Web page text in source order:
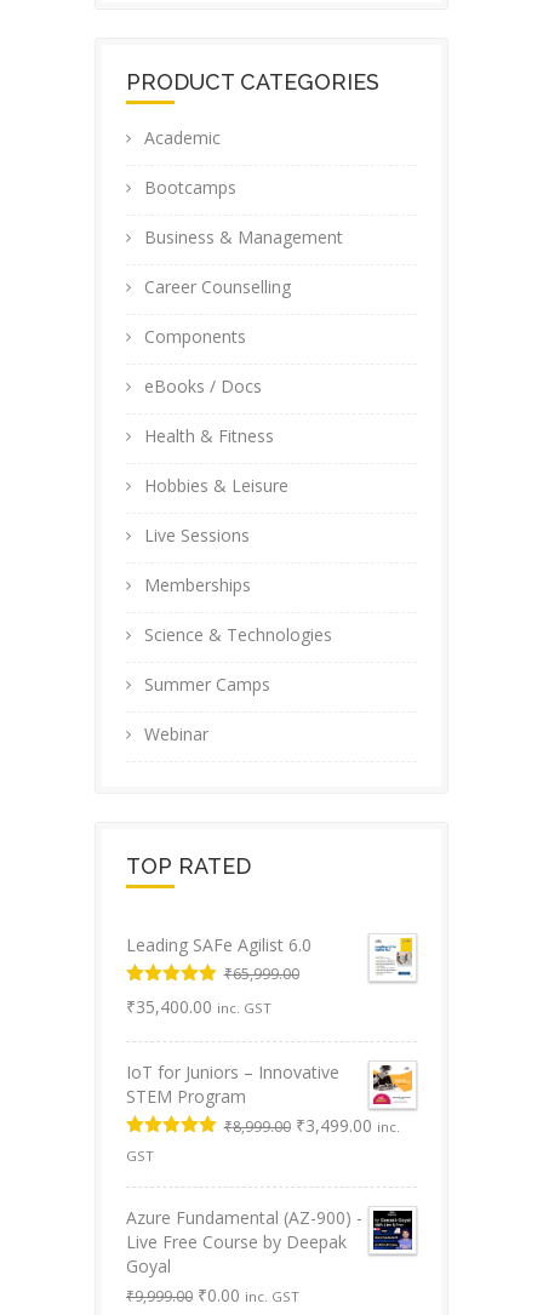
PRODUCT CATEGORIES
Academic
Bootcamps
Business & Management
Career Counselling
Components
eBooks / Docs
Health & Fitness
Hobbies & Leisure
Live Sessions
Memberships
Science & Technologies
Summer Camps
Webinar
TOP RATED
Leading SAFe Agilist 6.0
Rated5.00
out of 5
₹65,999.00
Original
was:
₹65,999.00.
₹35,400.00 Current
is:
₹35,400.00.
inc. GST
IoT for Juniors – Innovative
STEM Program
Rated
out of 5
₹8,999.00 Original
₹8,999.00.
₹3,499.00Current
₹3,499.00.
inc.
GST
Azure Fundamental (AZ-900) -
Live Free Course by Deepak
Goyal
₹9,999.00 Original
₹0.00 Current
inc. GST